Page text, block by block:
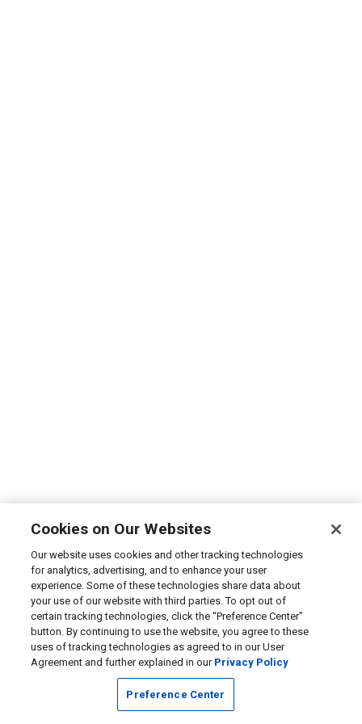
Cookies on Our Websites
Our website uses cookies and other tracking technologies
for analytics, advertising, and to enhance your user
experience. Some of these technologies share data about
your use of our website with third parties. To opt out of
certain tracking technologies, click the “Preference Center”
button. By continuing to use the website, you agree to these
uses of tracking technologies as agreed to in our User
Agreement and further explained in our Privacy Policy
Preference Center